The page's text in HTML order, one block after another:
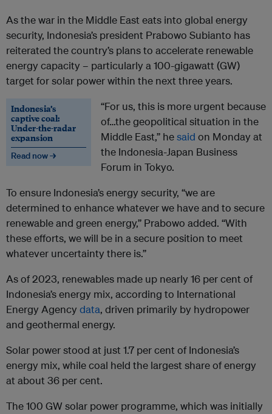
As the war in the Middle East eats into global energy
security, Indonesia’s president Prabowo Subianto has
reiterated the country’s plans to accelerate renewable
energy capacity – particularly a 100-gigawatt (GW)
target for solar power within the next three years.
Indonesia’s
captive coal:
Under-the-radar
expansion
Read now →
“For us, this is more urgent because
of…the geopolitical situation in the
Middle East,” hesaid on Monday at
the Indonesia-Japan Business
Forum in Tokyo.
To ensure Indonesia’s energy security, “we are
determined to enhance whatever we have and to secure
renewable and green energy,” Prabowo added. “With
these efforts, we will be in a secure position to meet
whatever uncertainty there is.”
As of 2023, renewables made up nearly 16 per cent of
Indonesia’s energy mix, according to International
Energy Agency data, driven primarily by hydropower
and geothermal energy.
Solar power stood at just 1.7 per cent of Indonesia’s
energy mix, while coal held the largest share of energy
at about 36 per cent.
The 100 GW solar power programme, which was initially